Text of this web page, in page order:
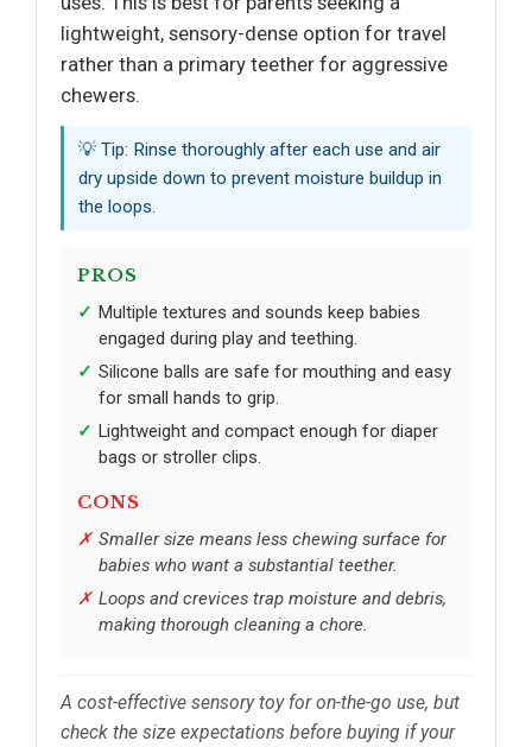
lightweight, sensory-dense option for travel
rather than a primary teether for aggressive
chewers.
💡 Tip: Rinse thoroughly after each use and air
dry upside down to prevent moisture buildup in
the loops.
PROS
Multiple textures and sounds keep babies
engaged during play and teething.
Silicone balls are safe for mouthing and easy
for small hands to grip.
Lightweight and compact enough for diaper
bags or stroller clips.
CONS
Smaller size means less chewing surface for
babies who want a substantial teether.
Loops and crevices trap moisture and debris,
making thorough cleaning a chore.
A cost-effective sensory toy for on-the-go use, but
check the size expectations before buying if your